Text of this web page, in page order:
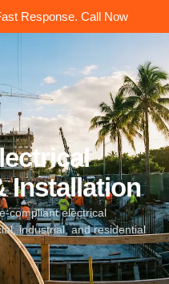
Response. Call Now
Installation
compliant electrical
industrial, and residential